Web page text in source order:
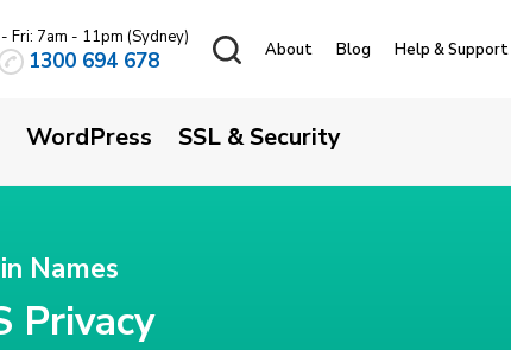
Fri: 7am - 11pm (Sydney)
1300 694 678 About Blog Help & Support
WordPress SSL & Security
Names
Privacy